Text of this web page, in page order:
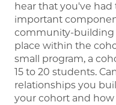
hear that you've
important
community-building
place within the
small program, a
15 to 20 students.
relationships you
your cohort and